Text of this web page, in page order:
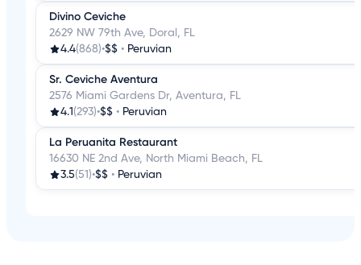
Divino Ceviche
2629 NW 79th Ave, Doral, FL
4.4(868)•$$ • Peruvian
Sr. Ceviche Aventura
2576 Miami Gardens Dr, Aventura, FL
4.1 (293)•$$ • Peruvian
La Peruanita Restaurant
16630 NE 2nd Ave, North Miami Beach, FL
3.5(51)•$$ • Peruvian